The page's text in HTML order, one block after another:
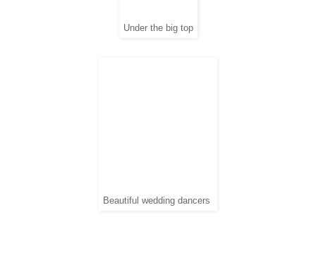
Under the big top
Beautiful wedding dancers